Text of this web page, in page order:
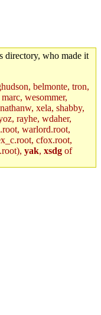
directory, who made it
belmonte, tron,
wesommer,
xela, shabby,
rayhe, wdaher,
warlord.root,
cfox.root,
yak, xsdg of